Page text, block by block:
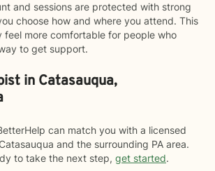
and sessions are protected with strong
choose how and where you attend. This
feel more comfortable for people who
to get support.
in Catasauqua,
can match you with a licensed
and the surrounding PA area.
to take the next step, get started.